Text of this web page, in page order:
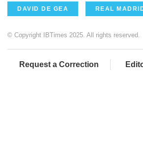
DAVID DE GEA REAL
© Copyright IBTimes 2025. All rights reserved.
Request a Correction